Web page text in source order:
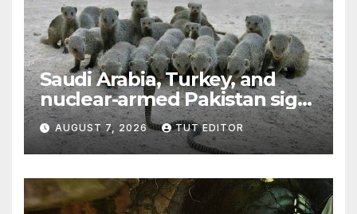
Saudi Arabia, Turkey, and
nuclear-armed Pakistan sign
‘major defense pact’
AUGUST 7, 2026 TUT EDITOR